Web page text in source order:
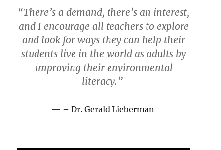
“There’s a demand, there’s an interest,
and I encourage all teachers to explore
and look for ways they can help their
students live in the world as adults by
improving their environmental
literacy.”
– Dr. Gerald Lieberman